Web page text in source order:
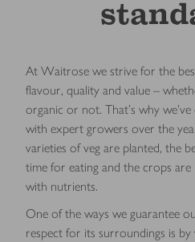
At Waitrose we strive for the
flavour, quality and value –
organic or not. That’s why
with expert growers over the
varieties of veg are planted, the
time for eating and the crops
with nutrients.
One of the ways we guarantee
respect for its surroundings is